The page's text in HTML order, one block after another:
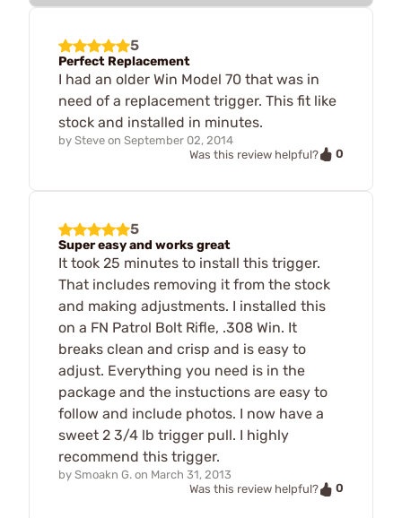
5
Perfect Replacement
I had an older Win Model 70 that was in
need of a replacement trigger. This fit like
stock and installed in minutes.
by Steve on September 02, 2014
Was this review helpful?
0
5
Super easy and works great
It took 25 minutes to install this trigger.
That includes removing it from the stock
and making adjustments. I installed this
on a FN Patrol Bolt Rifle, .308 Win. It
breaks clean and crisp and is easy to
adjust. Everything you need is in the
package and the instuctions are easy to
follow and include photos. I now have a
sweet 2 3/4 lb trigger pull. I highly
recommend this trigger.
by Smoakn G. on March 31, 2013
Was this review helpful?
0